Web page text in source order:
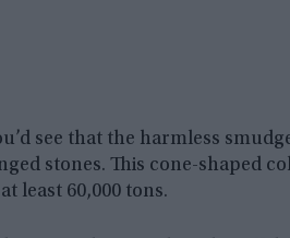
see that the harmless
stones. This cone-shaped
least 60,000 tons.